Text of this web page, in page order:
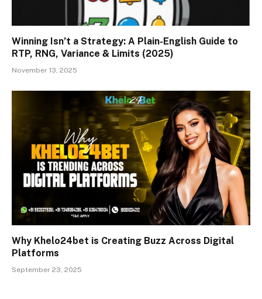
Winning Isn’t a Strategy: A Plain-English Guide to
RTP, RNG, Variance & Limits (2025)
November 13, 2025
Why Khelo24bet is Creating Buzz Across Digital
Platforms
September 23, 2025